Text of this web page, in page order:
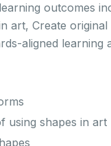
outcomes
art, Create
aligned learning
using shapes in art